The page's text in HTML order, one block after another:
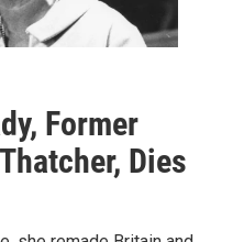
Former
Dies